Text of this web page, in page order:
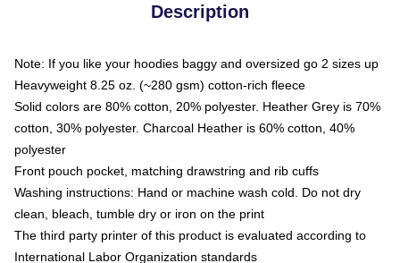
Description
Note: If you like your hoodies baggy and oversized go 2 sizes up
Heavyweight 8.25 oz. (~280 gsm) cotton-rich fleece
Solid colors are 80% cotton, 20% polyester. Heather Grey is 70%
cotton, 30% polyester. Charcoal Heather is 60% cotton, 40%
polyester
Front pouch pocket, matching drawstring and rib cuffs
Washing instructions: Hand or machine wash cold. Do not dry
clean, bleach, tumble dry or iron on the print
The third party printer of this product is evaluated according to
International Labor Organization standards